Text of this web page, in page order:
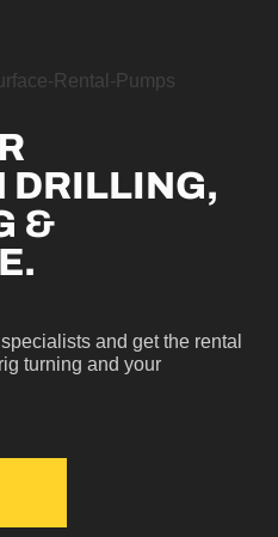
DRILLING,
&
and get the rental
turning and your